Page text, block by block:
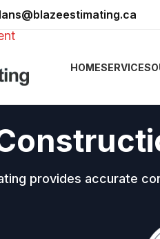
HOMESERVICES
provides accurate